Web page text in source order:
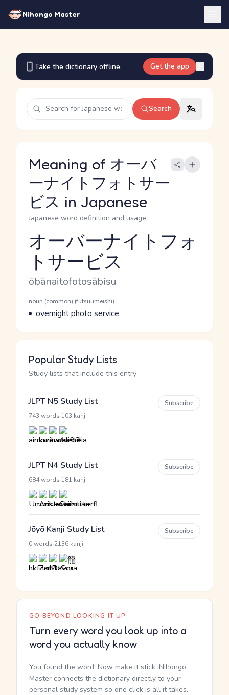
Nihongo Master
Take the dictionary offline. Get the app
Search
Meaning of オーバ
ーナイトフォトサー
ビス in Japanese
Japanese word definition and usage
Reading and JLPT level
オーバーナイトフォ
トサービス
Romaji
ōbānaitofotosābisu
Word Senses
Parts of speech
noun (common) (futsuumeishi)
Meaning
overnight photo service
Popular Study Lists
Study lists that include this entry
JLPT N5 Study List
743 words 103 kanji
Subscribe
JLPT N4 Study List
684 words 181 kanji
Subscribe
Jōyō Kanji Study List
0 words 2136 kanji
Subscribe
GO BEYOND LOOKING IT UP
Turn every word you look up into a
word you actually know
You found the word. Now make it stick. Nihongo
Master connects the dictionary directly to your
personal study system so one click is all it takes.